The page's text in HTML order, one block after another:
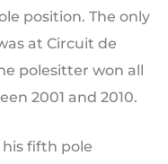
position. The only
at Circuit de
polesitter won all
2001 and 2010.
fifth pole